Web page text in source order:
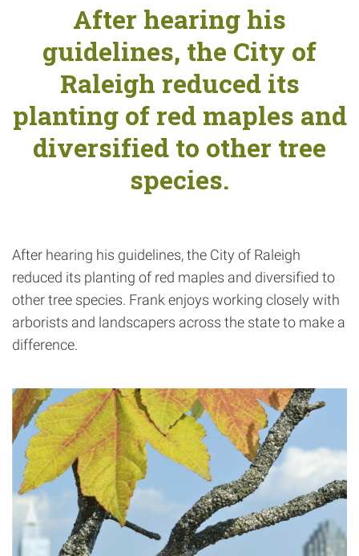
After hearing his
guidelines, the City of
Raleigh reduced its
planting of red maples and
diversified to other tree
species.
After hearing his guidelines, the City of Raleigh
reduced its planting of red maples and diversified to
other tree species. Frank enjoys working closely with
arborists and landscapers across the state to make a
difference.